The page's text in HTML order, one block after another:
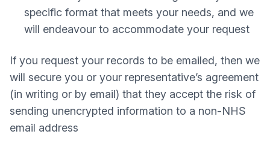
specific format that meets your needs, and we
will endeavour to accommodate your request
If you request your records to be emailed, then we
will secure you or your representative’s agreement
(in writing or by email) that they accept the risk of
sending unencrypted information to a non-NHS
email address